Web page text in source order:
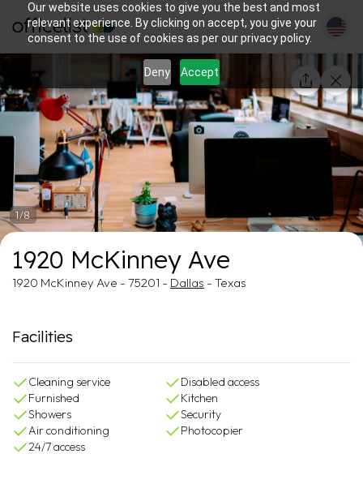
Our website uses cookies to give you the best and most
relevant experience. By clicking on accept, you give your
consent to the use of cookies as per our privacy policy.
Deny Accept
1/8
1920 McKinney Ave
1920 McKinney Ave - 75201 - Dallas - Texas
Facilities
Cleaning service
Disabled access
Furnished
Kitchen
Showers
Security
Air conditioning
Photocopier
24/7 access